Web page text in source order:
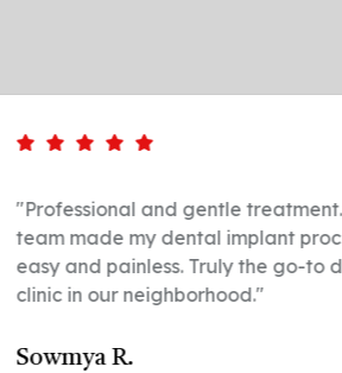
"Professional and gentle
team made my dental implant
easy and painless. Truly the go-to
clinic in our neighborhood."
Sowmya R.